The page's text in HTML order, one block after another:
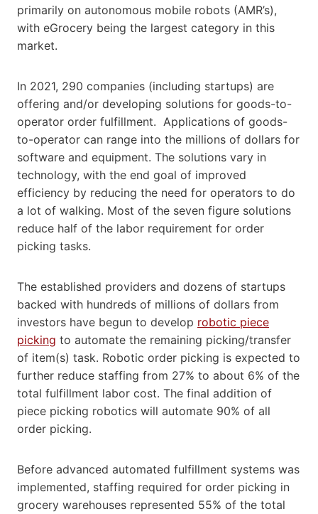
primarily on autonomous mobile robots (AMR’s),
with eGrocery being the largest category in this
market.
In 2021, 290 companies (including startups) are
offering and/or developing solutions for goods-to-
operator order fulfillment. Applications of goods-
to-operator can range into the millions of dollars for
software and equipment. The solutions vary in
technology, with the end goal of improved
efficiency by reducing the need for operators to do
a lot of walking. Most of the seven figure solutions
reduce half of the labor requirement for order
picking tasks.
The established providers and dozens of startups
backed with hundreds of millions of dollars from
investors have begun to develop robotic piece
picking to automate the remaining picking/transfer
of item(s) task. Robotic order picking is expected to
further reduce staffing from 27% to about 6% of the
total fulfillment labor cost. The final addition of
piece picking robotics will automate 90% of all
order picking.
Before advanced automated fulfillment systems was
implemented, staffing required for order picking in
grocery warehouses represented 55% of the total